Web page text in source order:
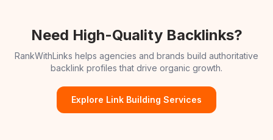
Need High-Quality Backlinks?
RankWithLinks helps agencies and brands build authoritative
backlink profiles that drive organic growth.
Explore Link Building Services